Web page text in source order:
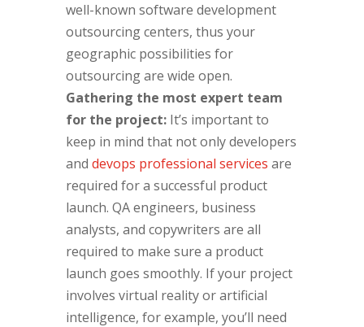
well-known software development
outsourcing centers, thus your
geographic possibilities for
outsourcing are wide open.
Gathering the most expert team
for the project: It’s important to
keep in mind that not only developers
and devops professional services are
required for a successful product
launch. QA engineers, business
analysts, and copywriters are all
required to make sure a product
launch goes smoothly. If your project
involves virtual reality or artificial
intelligence, for example, you’ll need